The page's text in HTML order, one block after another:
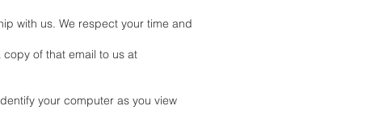
with us. We respect your time and
of that email to us at
your computer as you view